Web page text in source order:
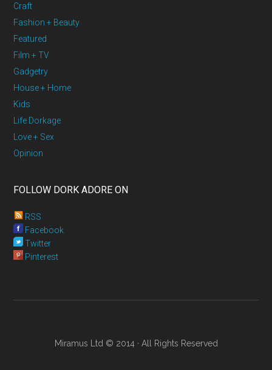
Craft
Fashion + Beauty
Featured
Film + TV
Gadgetry
House + Home
Kids
Life Dorkage
Love + Sex
Opinion
FOLLOW DORK ADORE ON
RSS
Facebook
Twitter
Pinterest
Miramus Ltd © 2014 · All Rights Reserved